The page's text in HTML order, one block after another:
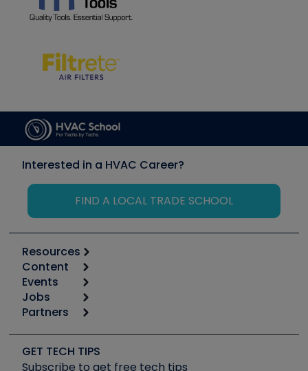
Interested in a HVAC Career?
FIND A LOCAL TRADE SCHOOL
Resources
Calculators
Tool list
Apps
Great Books
Software and Business
Content
Start
Podcasts
Social Media
Tech Tips
Events
6th Annual HVAC/R Training Symposium
Event Partnership
Jobs
Job Posts
Create a Job Post
Partners
Copeland (Emerson)
Fieldpiece
GET TECH TIPS
Subscribe to get free tech tips